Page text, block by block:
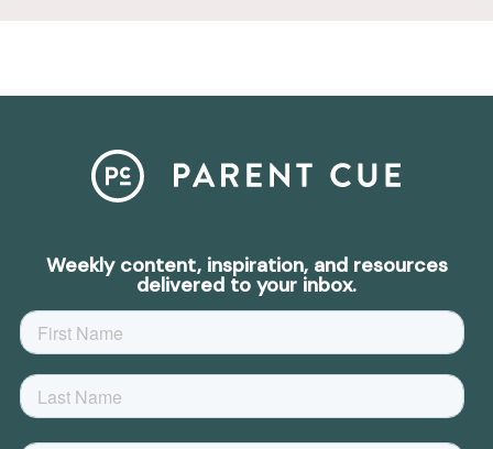
Weekly content, inspiration, and resources
delivered to your inbox.